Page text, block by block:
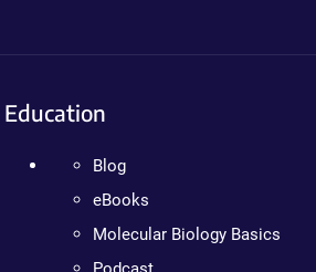
Education
Blog
eBooks
Molecular Biology Basics